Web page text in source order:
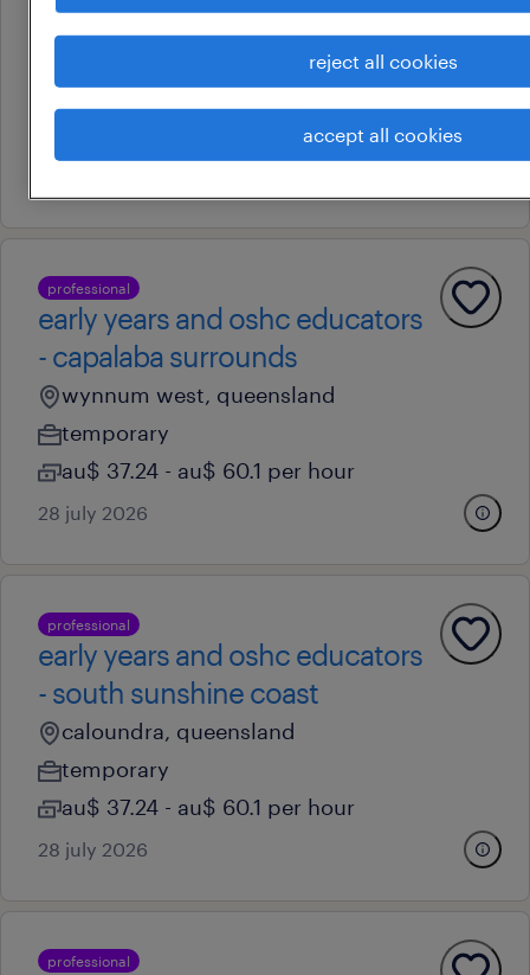
north sunshine coast
marcus beach, queensland
temporary
au$ 37.24 - au$ 60.1 per hour
professional
early years and oshc educators
- capalaba surrounds
wynnum west, queensland
temporary
au$ 37.24 - au$ 60.1 per hour
28 july 2026
professional
early years and oshc educators
- south sunshine coast
caloundra, queensland
temporary
au$ 37.24 - au$ 60.1 per hour
28 july 2026
professional
reject all cookies
accept all cookies